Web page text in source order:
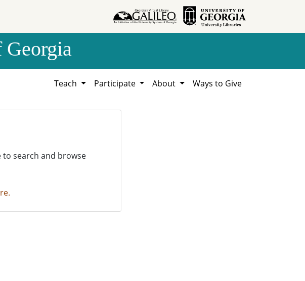
Teach Participate About Ways to Give
search and browse